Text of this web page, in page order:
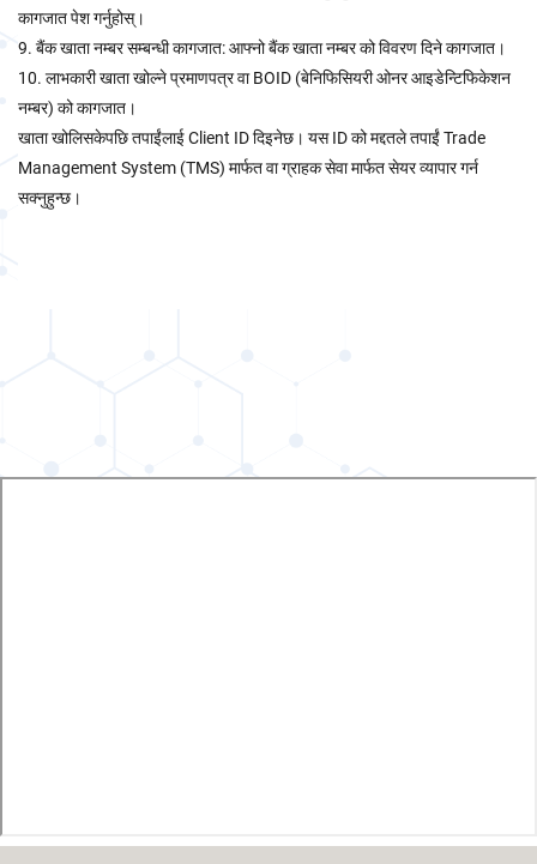
कागजात पेश गर्नुहोस्।
9. बैंक खाता नम्बर सम्बन्धी कागजात: आफ्नो बैंक खाता नम्बर को विवरण दिने कागजात।
10. लाभकारी खाता खोल्ने प्रमाणपत्र वा BOID (बेनिफिसियरी ओनर आइडेन्टिफिकेशन
नम्बर) को कागजात।
खाता खोलिसकेपछि तपाईंलाई Client ID दिइनेछ। यस ID को मद्दतले तपाईं Trade
Management System (TMS) मार्फत वा ग्राहक सेवा मार्फत सेयर व्यापार गर्न
सक्नुहुन्छ।